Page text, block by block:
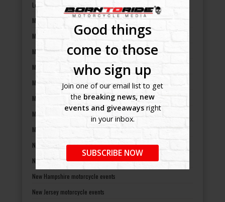
Good things
come to those
who sign up
Join one of our email list to get
the breaking news, new
events and giveawaysright
in your inbox.
SUBSCRIBE NOW
Louisiana motorcycle events
Maine motorcycle events
Maryland motorcycle events
Massachusetts motorcycle events
Michigan motorcycle events
Minnesota motorcycle events
Mississippi motorcycle events
Missouri motorcycle events
Montana motorcycle events
Nebraska motorcycle events
Nevada motorcycle events
New Hampshire motorcycle events
New Jersey motorcycle events